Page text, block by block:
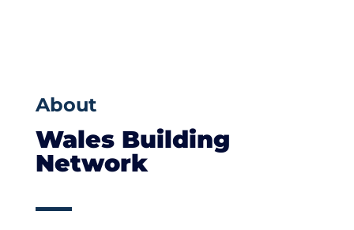
About
Wales Building
Network